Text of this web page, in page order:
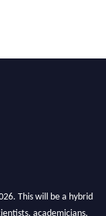
This will be a hybrid
academicians,